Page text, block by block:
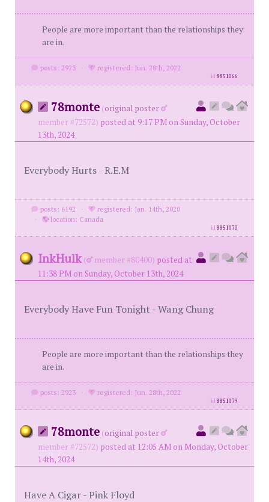
People are more important than the relationships they
are in.
posts: 2923 · registered: Jun. 28th, 2022
id8851066
78monte (original poster
member #72572) posted at 9:17 PM on Sunday, October
13th, 2024
Everybody Hurts - R.E.M
posts: 6192 ·
registered: Jan. 14th, 2020
·
location: Canada
id8851070
InkHulk ( member #80400) posted at
11:38 PM on Sunday, October 13th, 2024
Everybody Have Fun Tonight - Wang Chung
People are more important than the relationships they
are in.
posts: 2923 · registered: Jun. 28th, 2022
id8851079
78monte (original poster
member #72572) posted at 12:05 AM on Monday, October
14th, 2024
Have A Cigar - Pink Floyd